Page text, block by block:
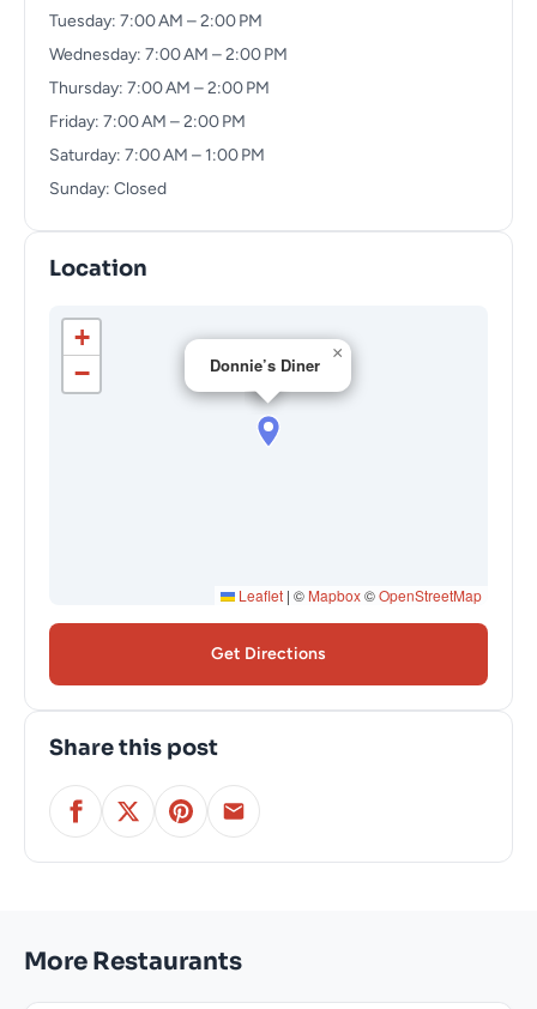
Tuesday: 7:00 AM – 2:00 PM
Wednesday: 7:00 AM – 2:00 PM
Thursday: 7:00 AM – 2:00 PM
Friday: 7:00 AM – 2:00 PM
Saturday: 7:00 AM – 1:00 PM
Sunday: Closed
Location
Donnie’s Diner
×
+
−
Leaflet | © Mapbox©OpenStreetMap
Get Directions
Share this post
More Restaurants